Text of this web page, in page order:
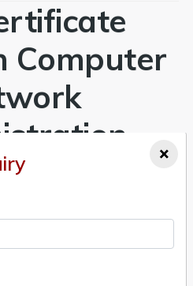
Computer
in India
2026-27,
& Fees
×